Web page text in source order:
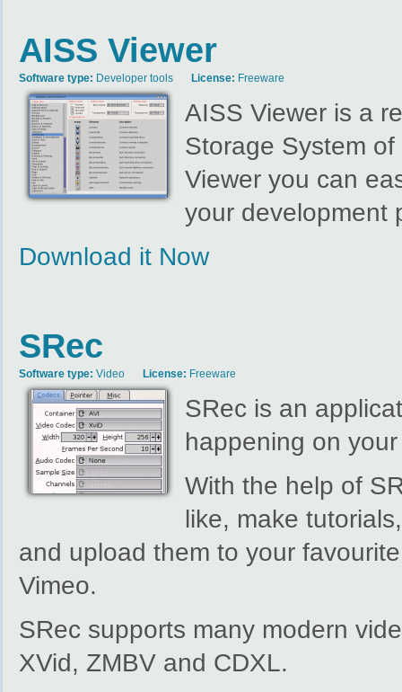
AISS Viewer
Software type: Developer tools License: Freeware
AISS Viewer is a
Storage System
Viewer you can
your development
Download it Now
SRec
Software type:Video License: Freeware
SRec is an
happening on
With the help of
like, make
and upload them to your
Vimeo.
SRec supports many modern
XVid, ZMBV and CDXL.